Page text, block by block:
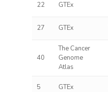
22 GTEx
27 GTEx
40
The Cancer
Genome
Atlas
5 GTEx